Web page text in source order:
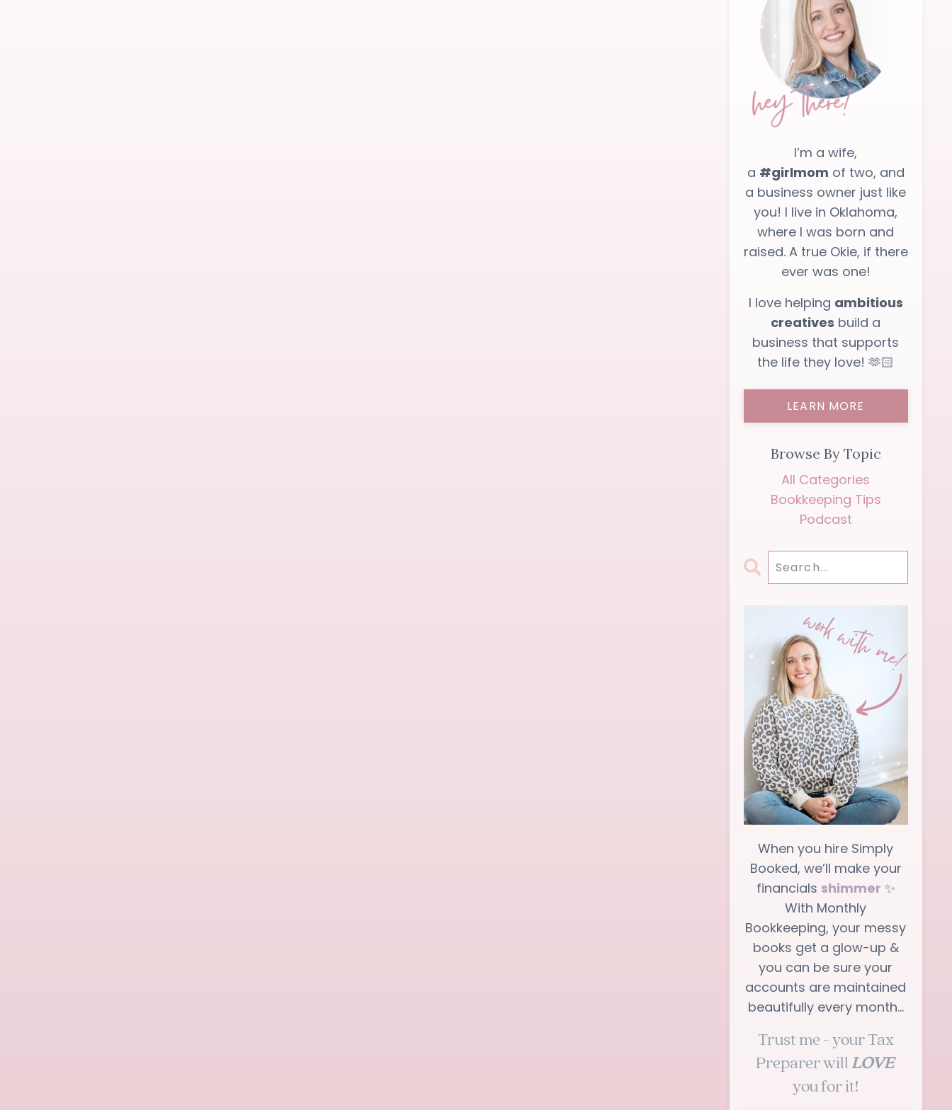
I’m a wife,
a #girlmom of two, and
a business owner just like
you! I live in Oklahoma,
where I was born and
raised. A true Okie, if there
ever was one!
I love helping ambitious
creatives build a
business that supports
the life they love! 🫶🏻
LEARN MORE
Browse By Topic
All Categories
Bookkeeping Tips
Podcast
When you hire Simply
Booked, we’ll make your
financials shimmer ✨
With Monthly
Bookkeeping, your messy
books get a glow-up &
you can be sure your
accounts are maintained
beautifully every month…
Trust me - your Tax
Preparer will LOVE
you for it!